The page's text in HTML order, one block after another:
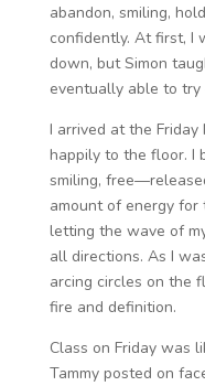
abandon, smiling,
confidently. At first, I
down, but Simon
eventually able to
I arrived at the
happily to the floor. I
smiling,
amount of energy
letting the wave of
all directions. As I
arcing circles on the
fire and definition.
Class on Friday was
Tammy posted on